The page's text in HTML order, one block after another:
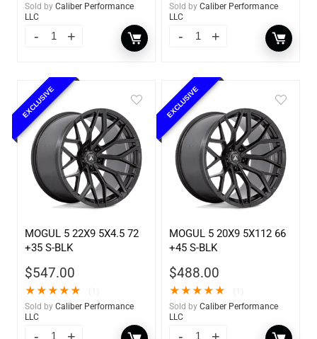
Sold by Caliber Performance
LLC
Sold by Caliber Performance
LLC
EXCLUSIVE
MOGUL 5 22X9 5X4.5 72
+35 S-BLK
$547.00
★★★★★
Sold by Caliber Performance
LLC
EXCLUSIVE
MOGUL 5 20X9 5X112 66
+45 S-BLK
$488.00
★★★★★
Sold by Caliber Performance
LLC